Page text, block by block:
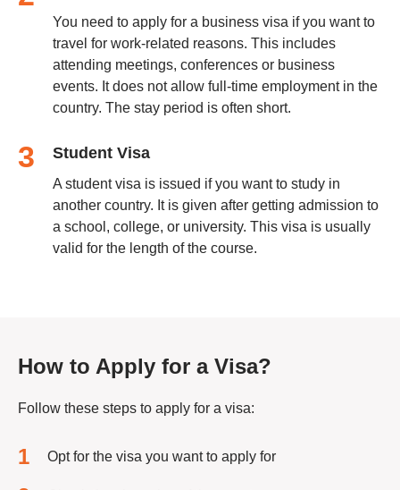
You need to apply for a business visa if you want to
travel for work-related reasons. This includes
attending meetings, conferences or business
events. It does not allow full-time employment in the
country. The stay period is often short.
3 Student Visa
A student visa is issued if you want to study in
another country. It is given after getting admission to
a school, college, or university. This visa is usually
valid for the length of the course.
How to Apply for a Visa?
Follow these steps to apply for a visa:
Opt for the visa you want to apply for